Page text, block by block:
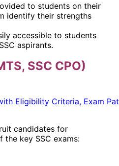
to students on their
identify their strengths
accessible to students
aspirants.
SSC CPO)
candidates for
key SSC exams: